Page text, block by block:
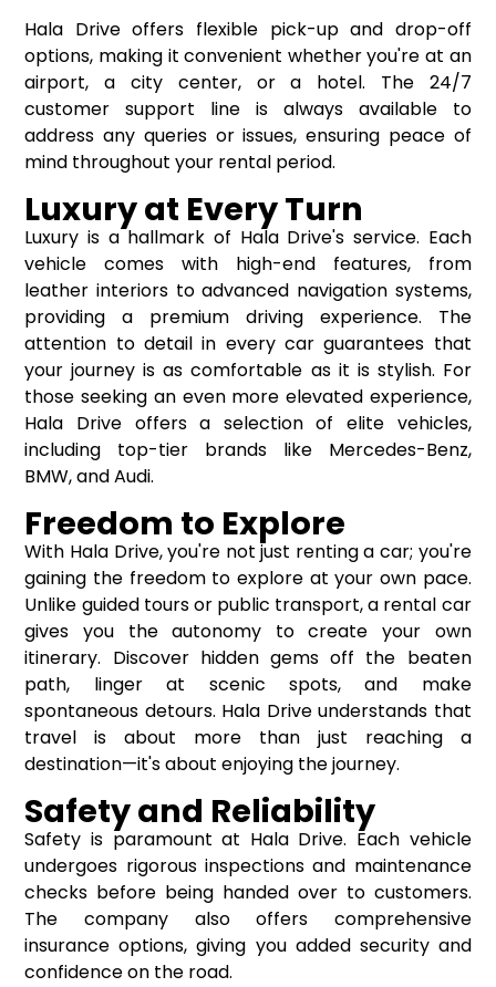
Hala Drive offers flexible pick-up and drop-off
options, making it convenient whether you're at an
airport, a city center, or a hotel. The 24/7
customer support line is always available to
address any queries or issues, ensuring peace of
mind throughout your rental period.
Luxury at Every Turn
Luxury is a hallmark of Hala Drive's service. Each
vehicle comes with high-end features, from
leather interiors to advanced navigation systems,
providing a premium driving experience. The
attention to detail in every car guarantees that
your journey is as comfortable as it is stylish. For
those seeking an even more elevated experience,
Hala Drive offers a selection of elite vehicles,
including top-tier brands like Mercedes-Benz,
BMW, and Audi.
Freedom to Explore
With Hala Drive, you're not just renting a car; you're
gaining the freedom to explore at your own pace.
Unlike guided tours or public transport, a rental car
gives you the autonomy to create your own
itinerary. Discover hidden gems off the beaten
path, linger at scenic spots, and make
spontaneous detours. Hala Drive understands that
travel is about more than just reaching a
destination—it's about enjoying the journey.
Safety and Reliability
Safety is paramount at Hala Drive. Each vehicle
undergoes rigorous inspections and maintenance
checks before being handed over to customers.
The company also offers comprehensive
insurance options, giving you added security and
confidence on the road.